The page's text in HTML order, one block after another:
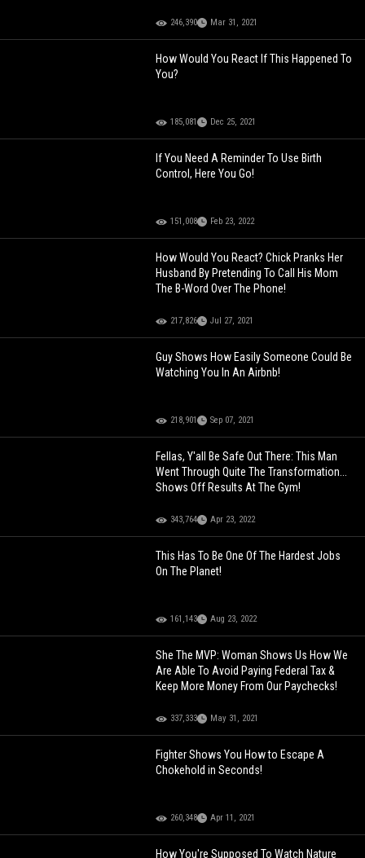
246,390 Mar 31, 2021
How Would You React If This Happened To
You?
185,081 Dec 25, 2021
If You Need A Reminder To Use Birth
Control, Here You Go!
151,008 Feb 23, 2022
How Would You React? Chick Pranks Her
Husband By Pretending To Call His Mom
The B-Word Over The Phone!
217,826 Jul 27, 2021
Guy Shows How Easily Someone Could Be
Watching You In An Airbnb!
218,901 Sep 07, 2021
Fellas, Y'all Be Safe Out There: This Man
Went Through Quite The Transformation...
Shows Off Results At The Gym!
343,764 Apr 23, 2022
This Has To Be One Of The Hardest Jobs
On The Planet!
161,143 Aug 23, 2022
She The MVP: Woman Shows Us How We
Are Able To Avoid Paying Federal Tax &
Keep More Money From Our Paychecks!
337,333 May 31, 2021
Fighter Shows You How to Escape A
Chokehold in Seconds!
260,348 Apr 11, 2021
How You're Supposed To Watch Nature